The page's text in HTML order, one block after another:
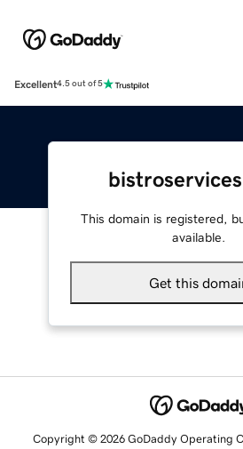
Excellent4.5 out of 5
This domain is registered,
available.
Get this
Copyright © 2026 GoDaddy Operating